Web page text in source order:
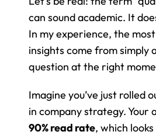
can sound academic. It
In my experience, the
insights come from simply
question at the right
Imagine you’ve just rolled
90% read rate, which